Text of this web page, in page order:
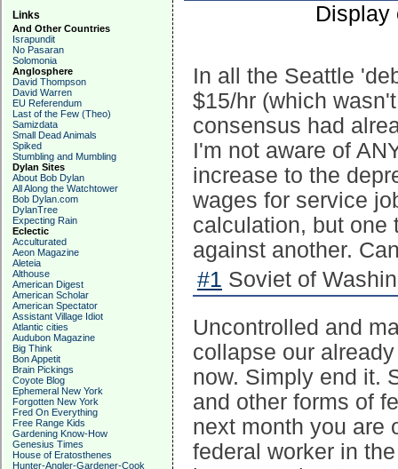
Links
And Other Countries
Israpundit
No Pasaran
Solomonia
Anglosphere
David Thompson
David Warren
EU Referendum
Last of the Few (Theo)
Samizdata
Small Dead Animals
Spiked
Stumbling and Mumbling
Dylan Sites
About Bob Dylan
All Along the Watchtower
Bob Dylan.com
DylanTree
Expecting Rain
Eclectic
Acculturated
Aeon Magazine
Aleteia
Althouse
American Digest
American Scholar
American Spectator
Assistant Village Idiot
Atlantic cities
Audubon Magazine
Big Think
Bon Appetit
Brain Pickings
Coyote Blog
Ephemeral New York
Forgotten New York
Fred On Everything
Free Range Kids
Gardening Know-How
Genesius Times
House of Eratosthenes
Hunter-Angler-Gardener-Cook
Display
In all the Seattle
$15/hr (which
consensus had
I'm not aware of
increase to the
wages for service
calculation, but one
against another.
#1 Soviet of
Uncontrolled and
collapse our
now. Simply end it.
and other forms of
next month you are
federal worker in